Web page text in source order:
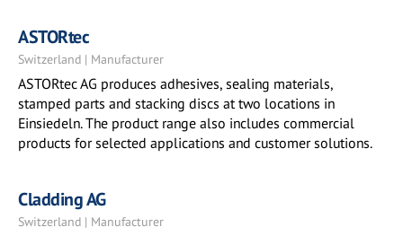
ASTORtec
Switzerland | Manufacturer
ASTORtec AG produces adhesives, sealing materials,
stamped parts and stacking discs at two locations in
Einsiedeln. The product range also includes commercial
products for selected applications and customer solutions.
Cladding AG
Switzerland | Manufacturer